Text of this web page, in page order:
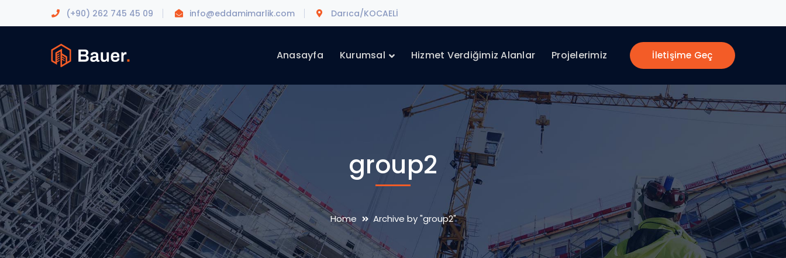
(+90) 262 745 45 09 info@eddamimarlik.com Darıca/KOCAELİ
İletişime Geç
Anasayfa Kurumsal Hizmet Verdiğimiz Alanlar Projelerimiz
group2
Home Archive by "group2"